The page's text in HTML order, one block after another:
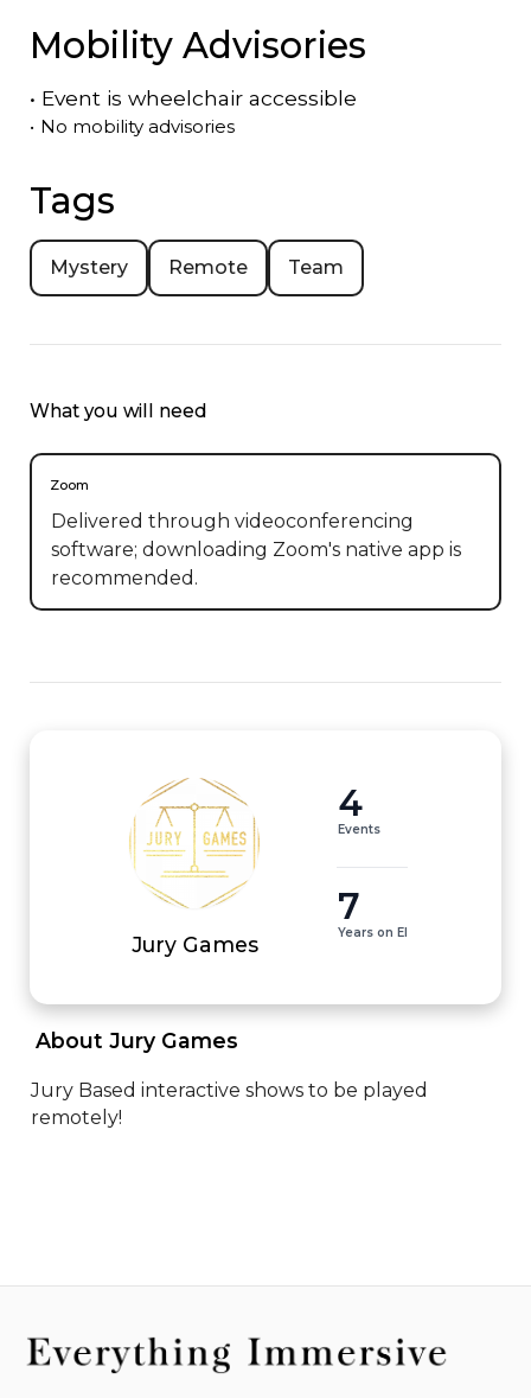
Mobility Advisories
• Event is wheelchair accessible
• No mobility advisories
Tags
Mystery Remote Team
What you will need
Zoom
Delivered through videoconferencing
software; downloading Zoom's native app is
recommended.
Jury Games
4
Events
7
Years on EI
About Jury Games
Jury Based interactive shows to be played
remotely!